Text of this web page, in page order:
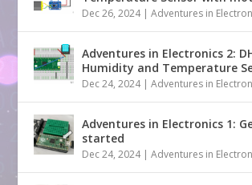
Dec 26, 2024|Adventures in
Adventures in Electronics 2:
Humidity and Temperature
Dec 24, 2024|Adventures in
Adventures in Electronics 1:
started
Dec 24, 2024|Adventures in